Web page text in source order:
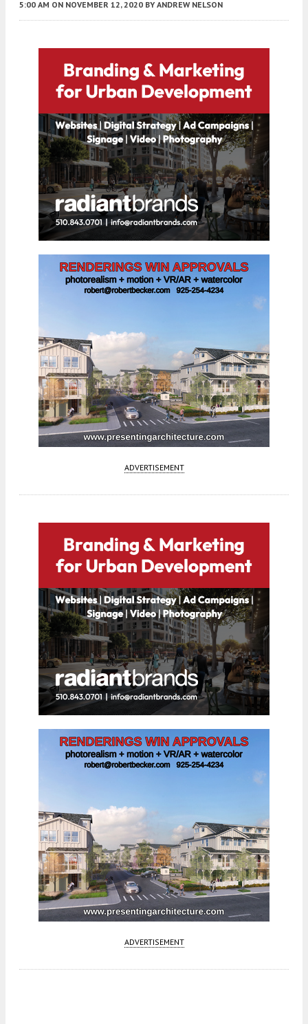
5:00 AM ON NOVEMBER 12, 2020 BY ANDREW NELSON
ADVERTISEMENT
ADVERTISEMENT